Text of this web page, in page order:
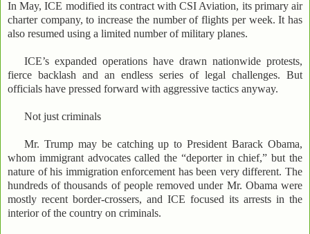
In May, ICE modified its contract with CSI Aviation, its primary air
charter company, to increase the number of flights per week. It has
also resumed using a limited number of military planes.
ICE’s expanded operations have drawn nationwide protests,
fierce backlash and an endless series of legal challenges. But
officials have pressed forward with aggressive tactics anyway.
Not just criminals
Mr. Trump may be catching up to President Barack Obama,
whom immigrant advocates called the “deporter in chief,” but the
nature of his immigration enforcement has been very different. The
hundreds of thousands of people removed under Mr. Obama were
mostly recent border-crossers, and ICE focused its arrests in the
interior of the country on criminals.